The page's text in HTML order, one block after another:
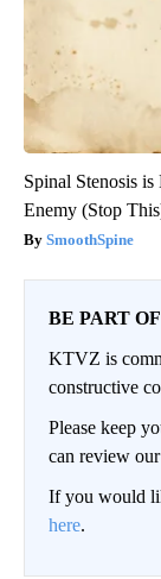
Spinal Stenosis
Enemy (Stop
SmoothSpine
BE PART
KTVZ is
constructive
Please keep
can review
If you would
here.